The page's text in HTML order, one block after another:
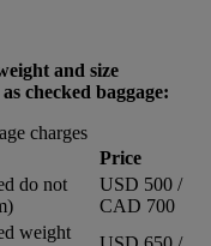
and size
checked baggage:
charges
Price
do not
USD 500 /
CAD 700
weight